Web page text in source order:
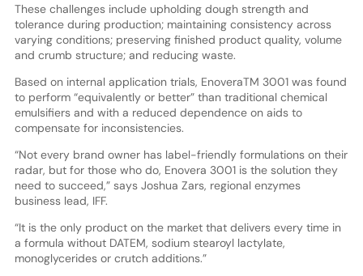
These challenges include upholding dough strength and
tolerance during production; maintaining consistency across
varying conditions; preserving finished product quality, volume
and crumb structure; and reducing waste.
Based on internal application trials, EnoveraTM 3001 was found
to perform “equivalently or better” than traditional chemical
emulsifiers and with a reduced dependence on aids to
compensate for inconsistencies.
“Not every brand owner has label-friendly formulations on their
radar, but for those who do, Enovera 3001 is the solution they
need to succeed,” says Joshua Zars, regional enzymes
business lead, IFF.
“It is the only product on the market that delivers every time in
a formula without DATEM, sodium stearoyl lactylate,
monoglycerides or crutch additions.”